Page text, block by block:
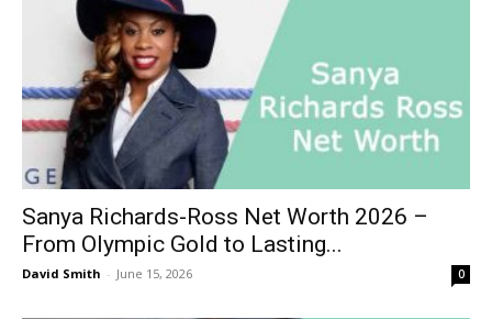
Sanya Richards-Ross Net Worth 2026 –
From Olympic Gold to Lasting...
David Smith - June 15, 2026 0